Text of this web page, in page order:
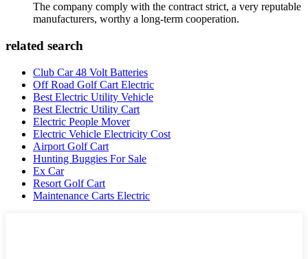
The company comply with the contract strict, a very reputable
manufacturers, worthy a long-term cooperation.
related search
Club Car 48 Volt Batteries
Off Road Golf Cart Electric
Best Electric Utility Vehicle
Best Electric Utility Cart
Electric People Mover
Electric Vehicle Electricity Cost
Airport Golf Cart
Hunting Buggies For Sale
Ex Car
Resort Golf Cart
Maintenance Carts Electric